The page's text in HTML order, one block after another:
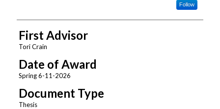
Follow
First Advisor
Tori Crain
Date of Award
Spring 6-11-2026
Document Type
Thesis